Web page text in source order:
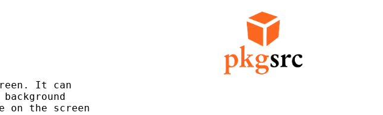
It can
on the screen